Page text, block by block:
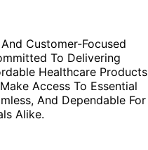
Customer-Focused
To Delivering
Healthcare Products
Access To Essential
And Dependable For
Alike.